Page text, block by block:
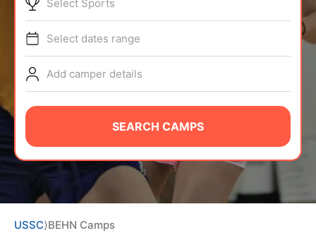
TIPS
NEWS
CAMP STORE
VIEW CART
Select Sports
Select dates range
Add camper details
SEARCH CAMPS
USSC⟩BEHN Camps